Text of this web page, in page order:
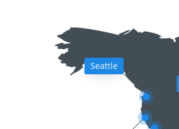
Seattle